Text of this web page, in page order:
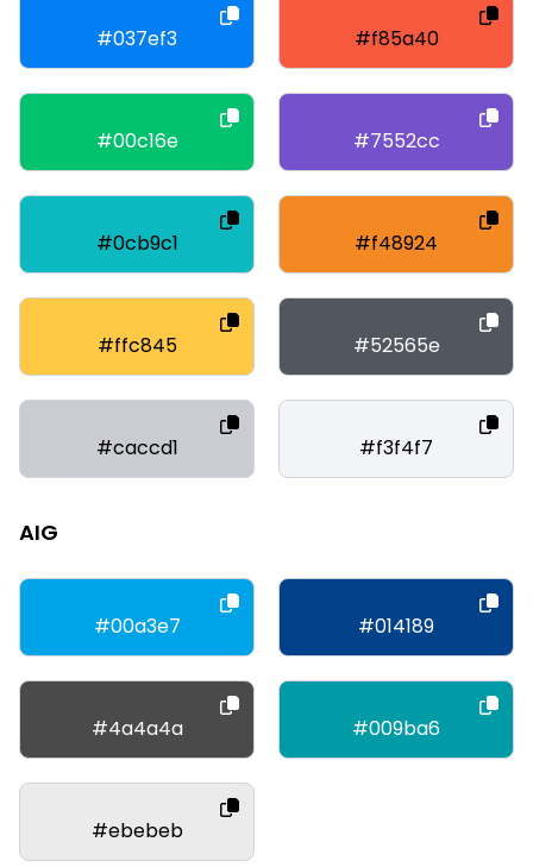
#037ef3 #f85a40
#00c16e #7552cc
#0cb9c1 #f48924
#ffc845 #52565e
#caccd1 #f3f4f7
AIG
#00a3e7 #014189
#4a4a4a #009ba6
#ebebeb